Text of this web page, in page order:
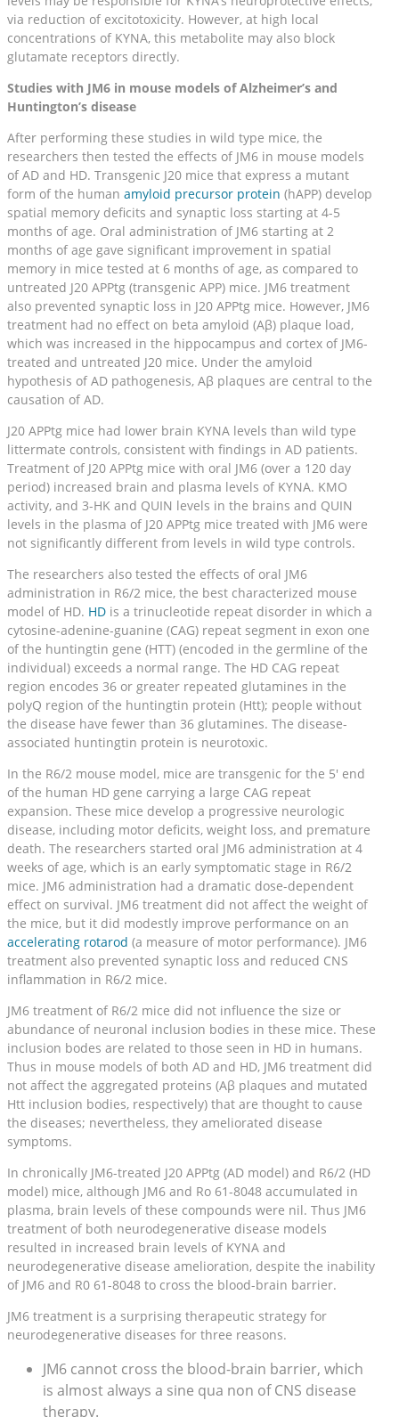
via reduction of excitotoxicity. However, at high local
concentrations of KYNA, this metabolite may also block
glutamate receptors directly.
Studies with JM6 in mouse models of Alzheimer’s and
Huntington’s disease
After performing these studies in wild type mice, the
researchers then tested the effects of JM6 in mouse models
of AD and HD. Transgenic J20 mice that express a mutant
form of the human amyloid precursor protein (hAPP) develop
spatial memory deficits and synaptic loss starting at 4-5
months of age. Oral administration of JM6 starting at 2
months of age gave significant improvement in spatial
memory in mice tested at 6 months of age, as compared to
untreated J20 APPtg (transgenic APP) mice. JM6 treatment
also prevented synaptic loss in J20 APPtg mice. However, JM6
treatment had no effect on beta amyloid (Aβ) plaque load,
which was increased in the hippocampus and cortex of JM6-
treated and untreated J20 mice. Under the amyloid
hypothesis of AD pathogenesis, Aβ plaques are central to the
causation of AD.
J20 APPtg mice had lower brain KYNA levels than wild type
littermate controls, consistent with findings in AD patients.
Treatment of J20 APPtg mice with oral JM6 (over a 120 day
period) increased brain and plasma levels of KYNA. KMO
activity, and 3-HK and QUIN levels in the brains and QUIN
levels in the plasma of J20 APPtg mice treated with JM6 were
not significantly different from levels in wild type controls.
The researchers also tested the effects of oral JM6
administration in R6/2 mice, the best characterized mouse
model of HD. HD is a trinucleotide repeat disorder in which a
cytosine-adenine-guanine (CAG) repeat segment in exon one
of the huntingtin gene (HTT) (encoded in the germline of the
individual) exceeds a normal range. The HD CAG repeat
region encodes 36 or greater repeated glutamines in the
polyQ region of the huntingtin protein (Htt); people without
the disease have fewer than 36 glutamines. The disease-
associated huntingtin protein is neurotoxic.
In the R6/2 mouse model, mice are transgenic for the 5′ end
of the human HD gene carrying a large CAG repeat
expansion. These mice develop a progressive neurologic
disease, including motor deficits, weight loss, and premature
death. The researchers started oral JM6 administration at 4
weeks of age, which is an early symptomatic stage in R6/2
mice. JM6 administration had a dramatic dose-dependent
effect on survival. JM6 treatment did not affect the weight of
the mice, but it did modestly improve performance on an
accelerating rotarod (a measure of motor performance). JM6
treatment also prevented synaptic loss and reduced CNS
inflammation in R6/2 mice.
JM6 treatment of R6/2 mice did not influence the size or
abundance of neuronal inclusion bodies in these mice. These
inclusion bodes are related to those seen in HD in humans.
Thus in mouse models of both AD and HD, JM6 treatment did
not affect the aggregated proteins (Aβ plaques and mutated
Htt inclusion bodies, respectively) that are thought to cause
the diseases; nevertheless, they ameliorated disease
symptoms.
In chronically JM6-treated J20 APPtg (AD model) and R6/2 (HD
model) mice, although JM6 and Ro 61-8048 accumulated in
plasma, brain levels of these compounds were nil. Thus JM6
treatment of both neurodegenerative disease models
resulted in increased brain levels of KYNA and
neurodegenerative disease amelioration, despite the inability
of JM6 and R0 61-8048 to cross the blood-brain barrier.
JM6 treatment is a surprising therapeutic strategy for
neurodegenerative diseases for three reasons.
JM6 cannot cross the blood-brain barrier, which
is almost always a sine qua non of CNS disease
therapy.